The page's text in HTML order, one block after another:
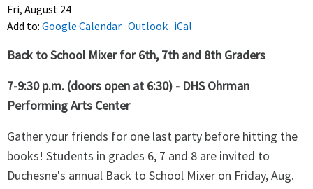
Fri, August 24
Add to: Google Calendar Outlook iCal
Back to School Mixer for 6th, 7th and 8th Graders
7-9:30 p.m. (doors open at 6:30) - DHS Ohrman
Performing Arts Center
Gather your friends for one last party before hitting the
books! Students in grades 6, 7 and 8 are invited to
Duchesne's annual Back to School Mixer on Friday, Aug.